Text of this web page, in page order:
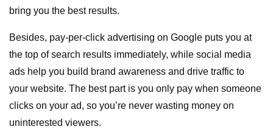
bring you the best results.
Besides, pay-per-click advertising on Google puts you at
the top of search results immediately, while social media
ads help you build brand awareness and drive traffic to
your website. The best part is you only pay when someone
clicks on your ad, so you’re never wasting money on
uninterested viewers.